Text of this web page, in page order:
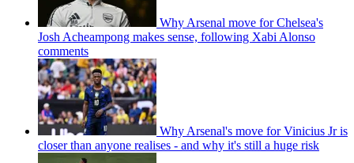
Why Arsenal move for Chelsea's
Josh Acheampong makes sense, following Xabi Alonso
comments
Why Arsenal's move for Vinicius Jr is
closer than anyone realises - and why it's still a huge risk